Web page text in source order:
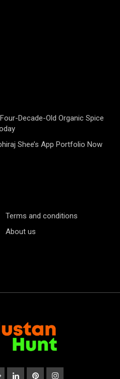
Decade-Old Organic Spice
Shee’s App Portfolio Now
Terms and conditions
About us